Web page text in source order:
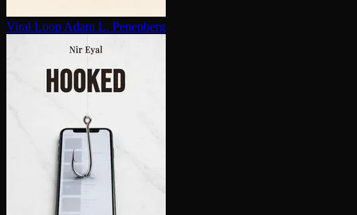
Viral Loop Adam L. Penenberg